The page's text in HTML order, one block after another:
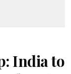
India to